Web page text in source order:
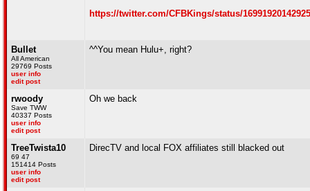
https://twitter.com/CFBKings/status/
Bullet
All American
29769 Posts
user info
edit post
^^You mean Hulu+, right?
rwoody
Save TWW
40337 Posts
user info
edit post
Oh we back
TreeTwista10
69 47
151414 Posts
user info
edit post
DirecTV and local FOX affiliates still blacked out